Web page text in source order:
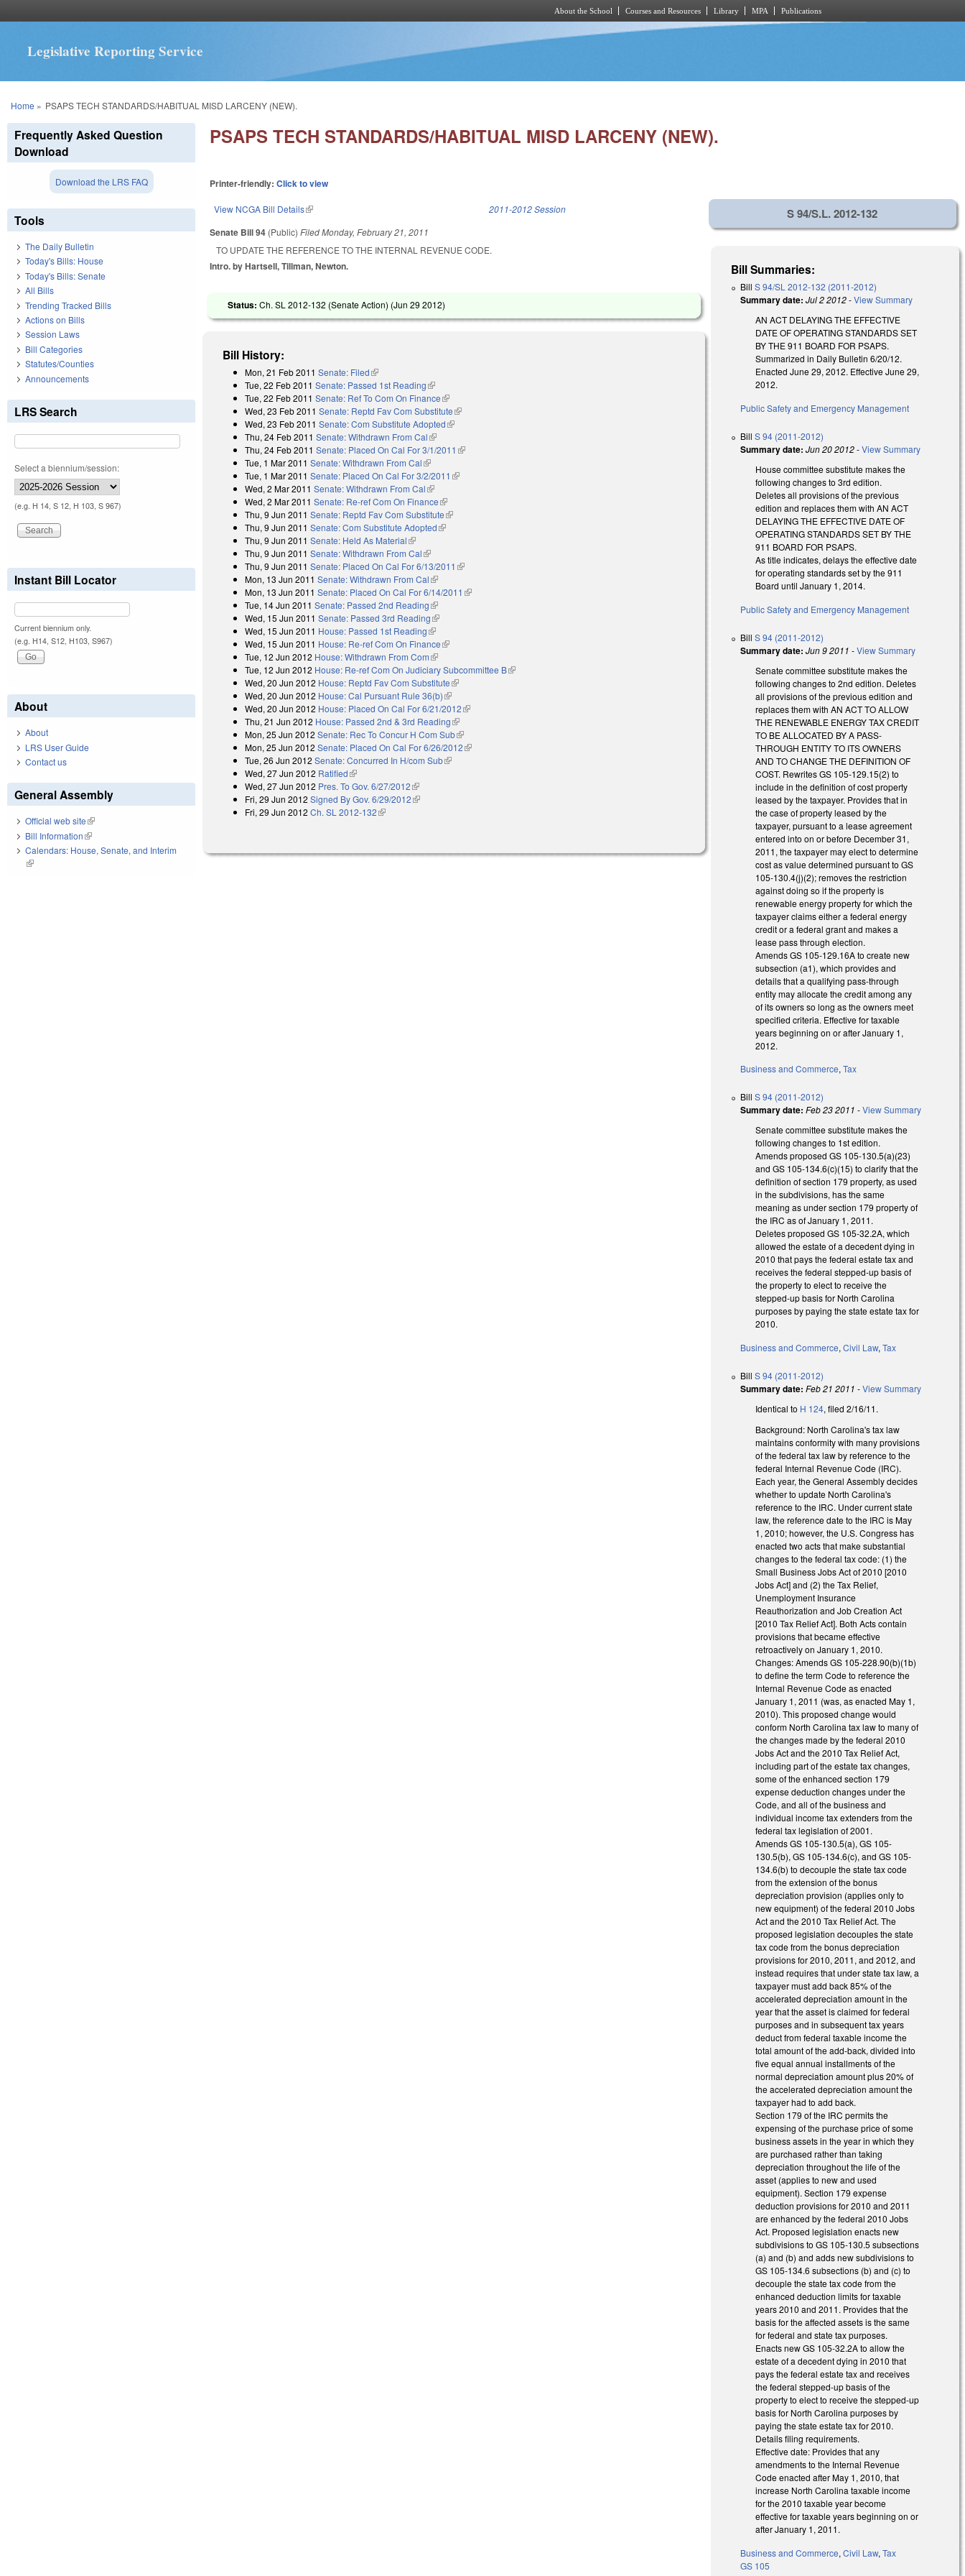
About the School Courses and Resources Library MPA Publications
Legislative Reporting Service
You are here
Home » PSAPS TECH STANDARDS/HABITUAL MISD LARCENY (NEW).
PSAPS TECH STANDARDS/HABITUAL MISD LARCENY (NEW).
Printer-friendly:Click to view
View NCGA Bill Details(link is external) 2011-2012 Session
Senate Bill 94 (Public)FiledMonday, February 21, 2011
TO UPDATE THE REFERENCE TO THE INTERNAL REVENUE CODE.
Intro. by Hartsell, Tillman, Newton.
Status:Ch. SL 2012-132 (Senate Action) (Jun 29 2012)
Bill History:
Mon, 21 Feb 2011 Senate: Filed(link is external)
Tue, 22 Feb 2011 Senate: Passed 1st Reading(link is external)
Tue, 22 Feb 2011 Senate: Ref To Com On Finance(link is external)
Wed, 23 Feb 2011 Senate: Reptd Fav Com Substitute(link is external)
Wed, 23 Feb 2011 Senate: Com Substitute Adopted(link is external)
Thu, 24 Feb 2011 Senate: Withdrawn From Cal(link is external)
Thu, 24 Feb 2011 Senate: Placed On Cal For 3/1/2011 (link is external)
Tue, 1 Mar 2011 Senate: Withdrawn From Cal(link is external)
Tue, 1 Mar 2011 Senate: Placed On Cal For 3/2/2011 (link is external)
Wed, 2 Mar 2011 Senate: Withdrawn From Cal(link is external)
Wed, 2 Mar 2011 Senate: Re-ref Com On Finance(link is external)
Thu, 9 Jun 2011 Senate: Reptd Fav Com Substitute(link is external)
Thu, 9 Jun 2011 Senate: Com Substitute Adopted(link is external)
Thu, 9 Jun 2011 Senate: Held As Material(link is external)
Thu, 9 Jun 2011 Senate: Withdrawn From Cal(link is external)
Thu, 9 Jun 2011 Senate: Placed On Cal For 6/13/2011 (link is external)
Mon, 13 Jun 2011 Senate: Withdrawn From Cal(link is external)
Mon, 13 Jun 2011 Senate: Placed On Cal For 6/14/2011 (link is external)
Tue, 14 Jun 2011 Senate: Passed 2nd Reading(link is external)
Wed, 15 Jun 2011 Senate: Passed 3rd Reading(link is external)
Wed, 15 Jun 2011 House: Passed 1st Reading(link is external)
Wed, 15 Jun 2011 House: Re-ref Com On Finance(link is external)
Tue, 12 Jun 2012 House: Withdrawn From Com(link is external)
Tue, 12 Jun 2012 House: Re-ref Com On Judiciary Subcommittee B(link is external)
Wed, 20 Jun 2012 House: Reptd Fav Com Substitute(link is external)
Wed, 20 Jun 2012 House: Cal Pursuant Rule 36(b)(link is external)
Wed, 20 Jun 2012 House: Placed On Cal For 6/21/2012(link is external)
Thu, 21 Jun 2012 House: Passed 2nd & 3rd Reading(link is external)
Mon, 25 Jun 2012 Senate: Rec To Concur H Com Sub(link is external)
Mon, 25 Jun 2012 Senate: Placed On Cal For 6/26/2012(link is external)
Tue, 26 Jun 2012 Senate: Concurred In H/com Sub(link is external)
Wed, 27 Jun 2012 Ratified(link is external)
Wed, 27 Jun 2012 Pres. To Gov. 6/27/2012(link is external)
Fri, 29 Jun 2012 Signed By Gov. 6/29/2012(link is external)
Fri, 29 Jun 2012 Ch. SL 2012-132(link is external)
S 94/S.L. 2012-132
Bill Summaries:
BillS 94/SL 2012-132 (2011-2012)
Summary date: Jul 2 2012-View Summary
AN ACT DELAYING THE EFFECTIVE
DATE OF OPERATING STANDARDS SET
BY THE 911 BOARD FOR PSAPS.
Summarized in Daily Bulletin 6/20/12.
Enacted June 29, 2012. Effective June 29,
2012.
Public Safety and Emergency Management
BillS 94 (2011-2012)
Summary date: Jun 20 2012-View Summary
House committee substitute makes the
following changes to 3rd edition.
Deletes all provisions of the previous
edition and replaces them with AN ACT
DELAYING THE EFFECTIVE DATE OF
OPERATING STANDARDS SET BY THE
911 BOARD FOR PSAPS.
As title indicates, delays the effective date
for operating standards set by the 911
Board until January 1, 2014.
Public Safety and Emergency Management
BillS 94 (2011-2012)
Summary date: Jun 9 2011 -View Summary
Senate committee substitute makes the
following changes to 2nd edition. Deletes
all provisions of the previous edition and
replaces them with AN ACT TO ALLOW
THE RENEWABLE ENERGY TAX CREDIT
TO BE ALLOCATED BY A PASS-
THROUGH ENTITY TO ITS OWNERS
AND TO CHANGE THE DEFINITION OF
COST. Rewrites GS 105-129.15(2) to
include in the definition of cost property
leased by the taxpayer. Provides that in
the case of property leased by the
taxpayer, pursuant to a lease agreement
entered into on or before December 31,
2011, the taxpayer may elect to determine
cost as value determined pursuant to GS
105-130.4(j)(2); removes the restriction
against doing so if the property is
renewable energy property for which the
taxpayer claims either a federal energy
credit or a federal grant and makes a
lease pass through election.
Amends GS 105-129.16A to create new
subsection (a1), which provides and
details that a qualifying pass-through
entity may allocate the credit among any
of its owners so long as the owners meet
specified criteria. Effective for taxable
years beginning on or after January 1,
2012.
Business and Commerce,Tax
BillS 94 (2011-2012)
Summary date: Feb 23 2011 -View Summary
Senate committee substitute makes the
following changes to 1st edition.
Amends proposed GS 105-130.5(a)(23)
and GS 105-134.6(c)(15) to clarify that the
definition of section 179 property, as used
in the subdivisions, has the same
meaning as under section 179 property of
the IRC as of January 1, 2011.
Deletes proposed GS 105-32.2A, which
allowed the estate of a decedent dying in
2010 that pays the federal estate tax and
receives the federal stepped-up basis of
the property to elect to receive the
stepped-up basis for North Carolina
purposes by paying the state estate tax for
2010.
Business and Commerce,Civil Law,Tax
BillS 94 (2011-2012)
Summary date: Feb 21 2011 -View Summary
Identical to H 124, filed 2/16/11.
Background: North Carolina's tax law
maintains conformity with many provisions
of the federal tax law by reference to the
federal Internal Revenue Code (IRC).
Each year, the General Assembly decides
whether to update North Carolina's
reference to the IRC. Under current state
law, the reference date to the IRC is May
1, 2010; however, the U.S. Congress has
enacted two acts that make substantial
changes to the federal tax code: (1) the
Small Business Jobs Act of 2010 [2010
Jobs Act] and (2) the Tax Relief,
Unemployment Insurance
Reauthorization and Job Creation Act
[2010 Tax Relief Act]. Both Acts contain
provisions that became effective
retroactively on January 1, 2010.
Changes: Amends GS 105-228.90(b)(1b)
to define the term Code to reference the
Internal Revenue Code as enacted
January 1, 2011 (was, as enacted May 1,
2010). This proposed change would
conform North Carolina tax law to many of
the changes made by the federal 2010
Jobs Act and the 2010 Tax Relief Act,
including part of the estate tax changes,
some of the enhanced section 179
expense deduction changes under the
Code, and all of the business and
individual income tax extenders from the
federal tax legislation of 2001.
Amends GS 105-130.5(a), GS 105-
130.5(b), GS 105-134.6(c), and GS 105-
134.6(b) to decouple the state tax code
from the extension of the bonus
depreciation provision (applies only to
new equipment) of the federal 2010 Jobs
Act and the 2010 Tax Relief Act. The
proposed legislation decouples the state
tax code from the bonus depreciation
provisions for 2010, 2011, and 2012, and
instead requires that under state tax law, a
taxpayer must add back 85% of the
accelerated depreciation amount in the
year that the asset is claimed for federal
purposes and in subsequent tax years
deduct from federal taxable income the
total amount of the add-back, divided into
five equal annual installments of the
normal depreciation amount plus 20% of
the accelerated depreciation amount the
taxpayer had to add back.
Section 179 of the IRC permits the
expensing of the purchase price of some
business assets in the year in which they
are purchased rather than taking
depreciation throughout the life of the
asset (applies to new and used
equipment). Section 179 expense
deduction provisions for 2010 and 2011
are enhanced by the federal 2010 Jobs
Act. Proposed legislation enacts new
subdivisions to GS 105-130.5 subsections
(a) and (b) and adds new subdivisions to
GS 105-134.6 subsections (b) and (c) to
decouple the state tax code from the
enhanced deduction limits for taxable
years 2010 and 2011. Provides that the
basis for the affected assets is the same
for federal and state tax purposes.
Enacts new GS 105-32.2A to allow the
estate of a decedent dying in 2010 that
pays the federal estate tax and receives
the federal stepped-up basis of the
property to elect to receive the stepped-up
basis for North Carolina purposes by
paying the state estate tax for 2010.
Details filing requirements.
Effective date: Provides that any
amendments to the Internal Revenue
Code enacted after May 1, 2010, that
increase North Carolina taxable income
for the 2010 taxable year become
effective for taxable years beginning on or
after January 1, 2011.
Business and Commerce,Civil Law,Tax
GS 105
Frequently Asked Question
Download
Download the LRS FAQ
Tools
The Daily Bulletin
Today's Bills: House
Today's Bills: Senate
All Bills
Trending Tracked Bills
Actions on Bills
Session Laws
Bill Categories
Statutes/Counties
Announcements
LRS Search
Select a biennium/session:
(e.g. H 14, S 12, H 103, S 967)
Instant Bill Locator
Current biennium only.
(e.g. H14, S12, H103, S967)
About
About
LRS User Guide
Contact us
General Assembly
Official web site(link is external)
Bill Information(link is external)
Calendars: House, Senate, and Interim
(link is external)